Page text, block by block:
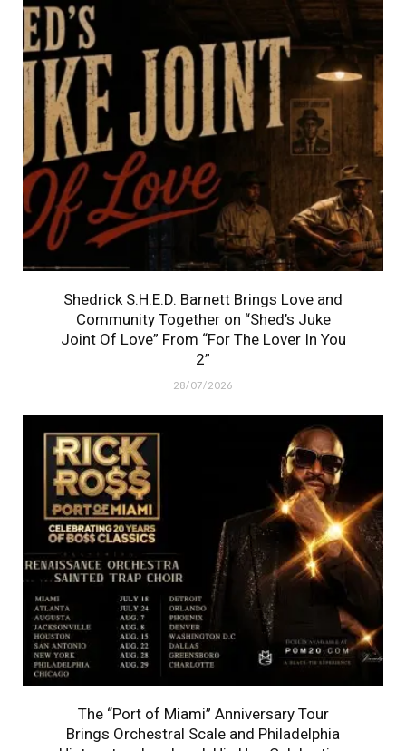
Shedrick S.H.E.D. Barnett Brings Love and
Community Together on “Shed’s Juke
Joint Of Love” From “For The Lover In You
2”
28/07/2026
The “Port of Miami” Anniversary Tour
Brings Orchestral Scale and Philadelphia